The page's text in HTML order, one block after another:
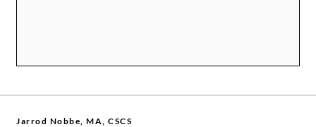
Jarrod Nobbe, MA, CSCS